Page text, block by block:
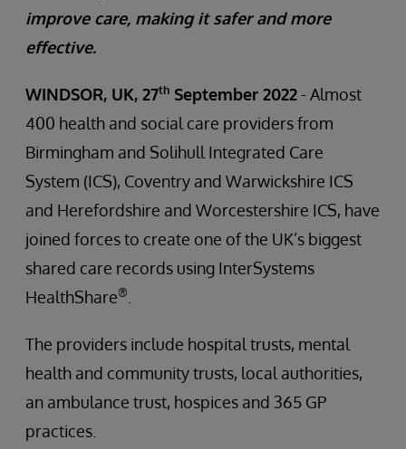
improve care, making it safer and more
effective.
WINDSOR, UK, 27th September 2022- Almost
400 health and social care providers from
Birmingham and Solihull Integrated Care
System (ICS), Coventry and Warwickshire ICS
and Herefordshire and Worcestershire ICS, have
joined forces to create one of the UK’s biggest
shared care records using InterSystems
HealthShare®
The providers include hospital trusts, mental
health and community trusts, local authorities,
an ambulance trust, hospices and 365 GP
practices.